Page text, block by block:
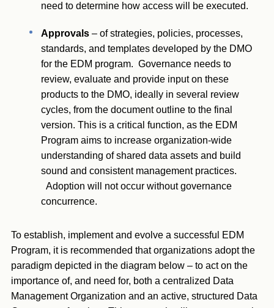
need to determine how access will be executed.
Approvals – of strategies, policies, processes,
standards, and templates developed by the DMO
for the EDM program. Governance needs to
review, evaluate and provide input on these
products to the DMO, ideally in several review
cycles, from the document outline to the final
version. This is a critical function, as the EDM
Program aims to increase organization-wide
understanding of shared data assets and build
sound and consistent management practices.
Adoption will not occur without governance
concurrence.
To establish, implement and evolve a successful EDM
Program, it is recommended that organizations adopt the
paradigm depicted in the diagram below – to act on the
importance of, and need for, both a centralized Data
Management Organization and an active, structured Data